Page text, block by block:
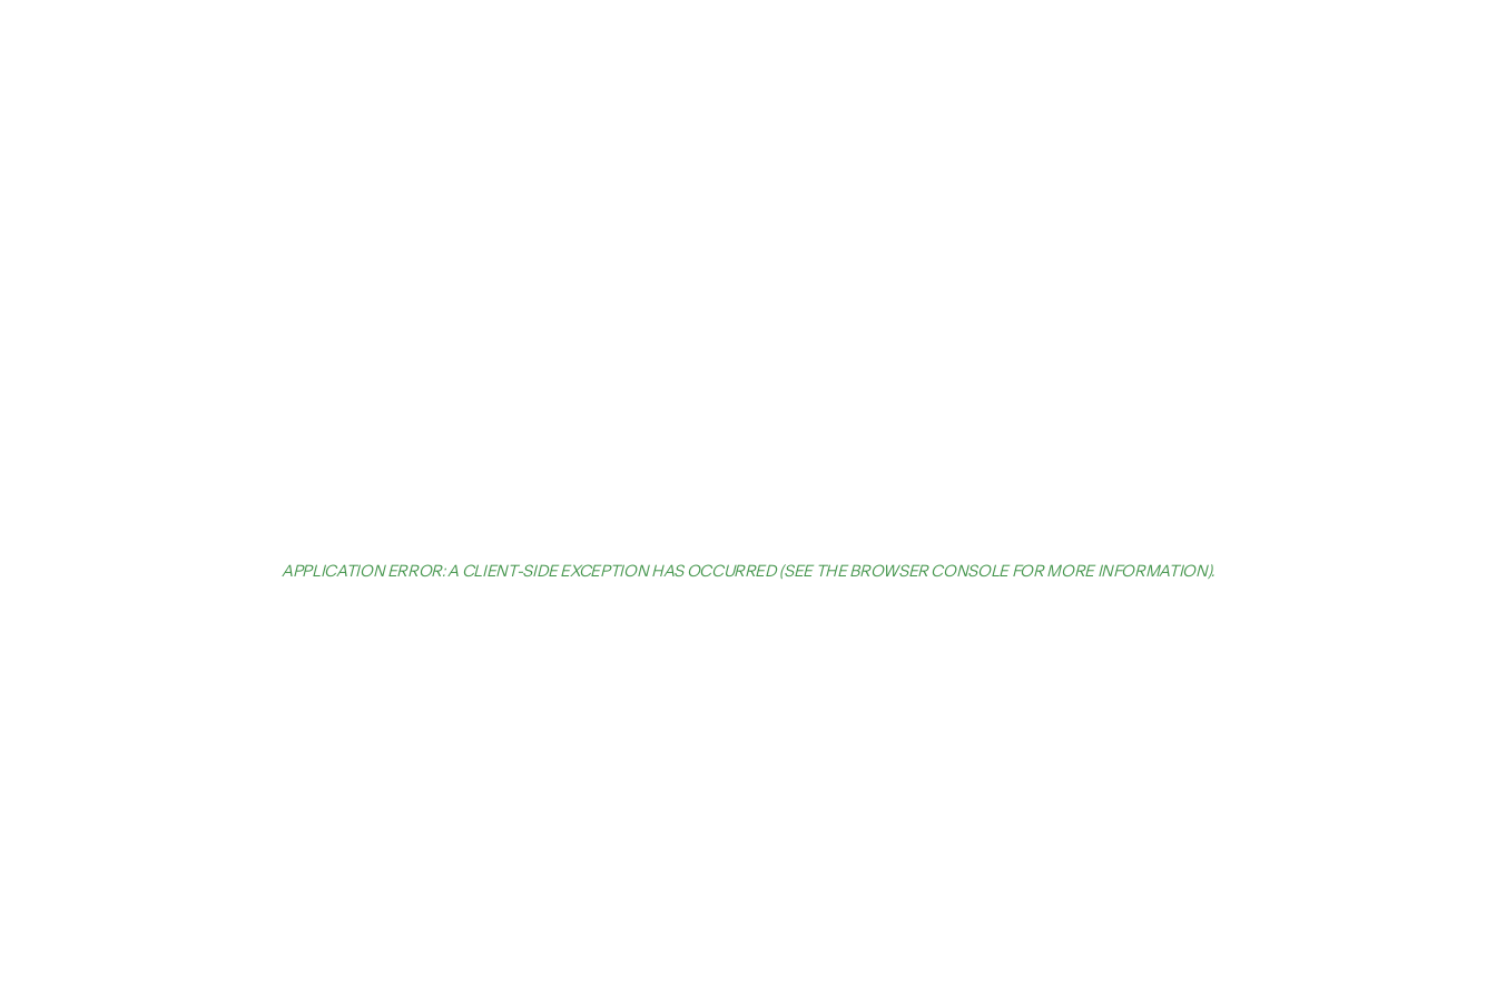
APPLICATION ERROR: A CLIENT-SIDE EXCEPTION HAS OCCURRED (SEE THE BROWSER CONSOLE FOR MORE INFORMATION).